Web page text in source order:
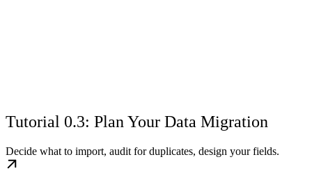
Tutorial 0.3: Plan Your Data Migration
Decide what to import, audit for duplicates, design your fields.